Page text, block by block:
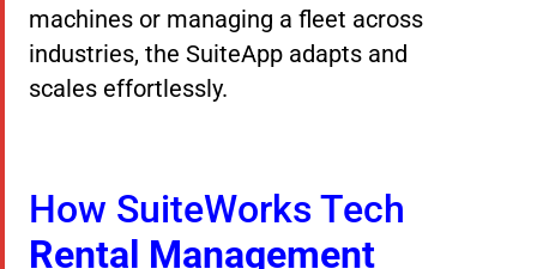
machines or managing a fleet across
industries, the SuiteApp adapts and
scales effortlessly.
How SuiteWorks Tech
Rental Management